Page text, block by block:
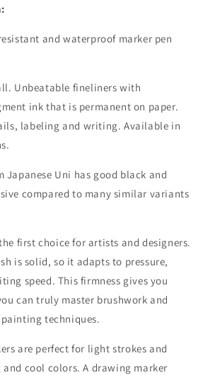
and waterproof marker pen
Unbeatable fineliners with
ink that is permanent on paper.
labeling and writing. Available in
Japanese Uni has good black and
compared to many similar variants
first choice for artists and designers.
is solid, so it adapts to pressure,
speed. This firmness gives you
can truly master brushwork and
techniques.
are perfect for light strokes and
cool colors. A drawing marker